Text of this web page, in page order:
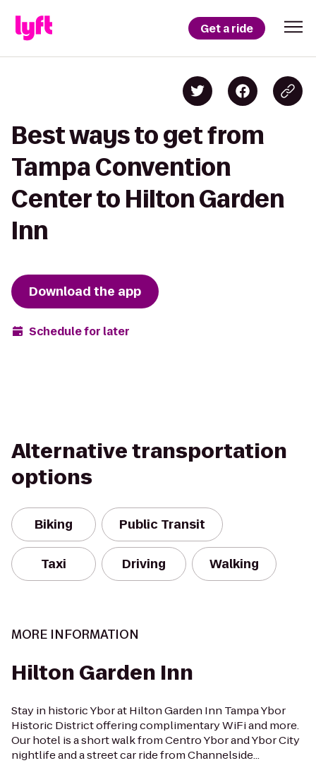
Get a ride
Best ways to get from
Tampa Convention
Center to Hilton Garden
Inn
Download the app
Schedule for later
Alternative transportation
options
Biking Public Transit
Taxi Driving Walking
MORE INFORMATION
Hilton Garden Inn
Stay in historic Ybor at Hilton Garden Inn Tampa Ybor
Historic District offering complimentary WiFi and more.
Our hotel is a short walk from Centro Ybor and Ybor City
nightlife and a street car ride from Channelside...